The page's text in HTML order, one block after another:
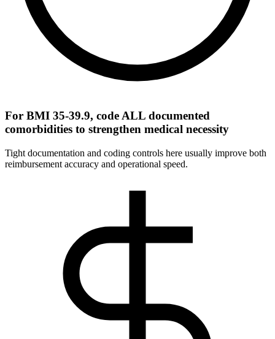
For BMI 35-39.9, code ALL documented
comorbidities to strengthen medical necessity
Tight documentation and coding controls here usually improve both
reimbursement accuracy and operational speed.